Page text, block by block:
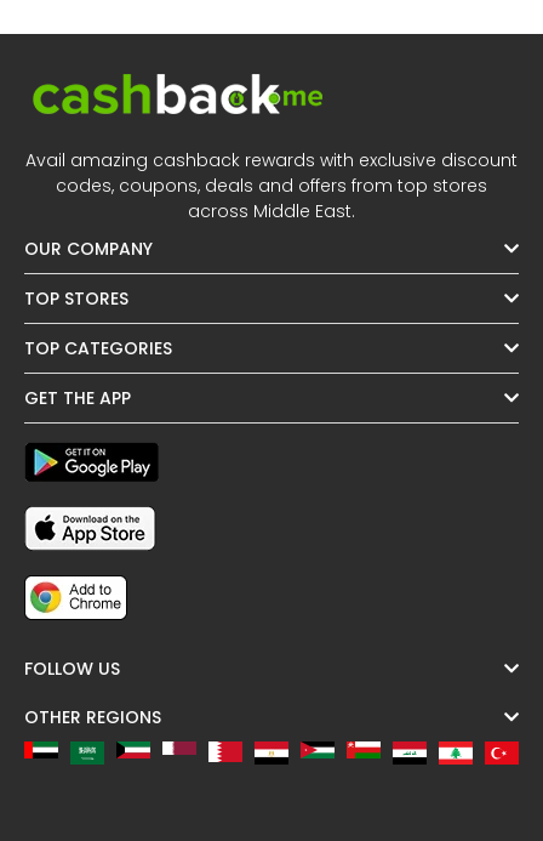
Avail amazing cashback rewards with exclusive discount
codes, coupons, deals and offers from top stores
across Middle East.
OUR COMPANY
TOP STORES
TOP CATEGORIES
GET THE APP
FOLLOW US
OTHER REGIONS